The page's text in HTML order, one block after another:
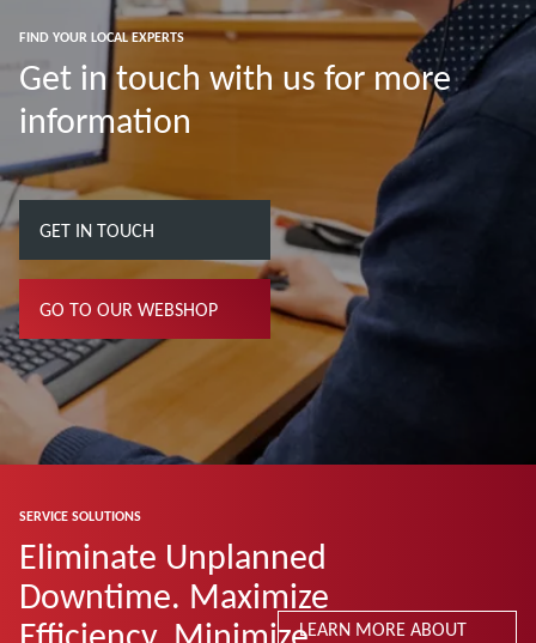
FIND YOUR LOCAL EXPERTS
Get in touch with us for more
information
GET IN TOUCH
GO TO OUR WEBSHOP
SERVICE SOLUTIONS
Eliminate Unplanned
Downtime. Maximize
LEARN MORE ABOUT